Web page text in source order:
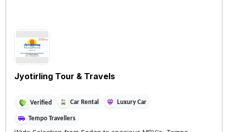
Jyotirling Tour & Travels
Verified Car Rental Luxury Car
Tempo Travellers